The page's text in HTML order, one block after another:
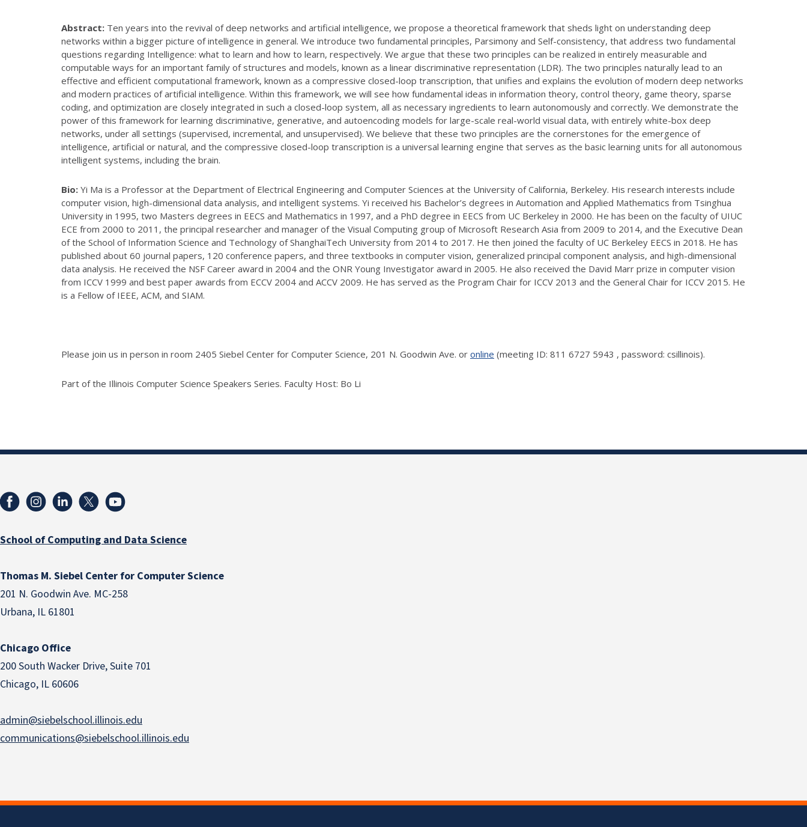
Abstract: Ten years into the revival of deep networks and artificial intelligence, we propose a theoretical framework that sheds light on understanding deep
networks within a bigger picture of intelligence in general. We introduce two fundamental principles, Parsimony and Self-consistency, that address two fundamental
questions regarding Intelligence: what to learn and how to learn, respectively. We argue that these two principles can be realized in entirely measurable and
computable ways for an important family of structures and models, known as a linear discriminative representation (LDR). The two principles naturally lead to an
effective and efficient computational framework, known as a compressive closed-loop transcription, that unifies and explains the evolution of modern deep networks
and modern practices of artificial intelligence. Within this framework, we will see how fundamental ideas in information theory, control theory, game theory, sparse
coding, and optimization are closely integrated in such a closed-loop system, all as necessary ingredients to learn autonomously and correctly. We demonstrate the
power of this framework for learning discriminative, generative, and autoencoding models for large-scale real-world visual data, with entirely white-box deep
networks, under all settings (supervised, incremental, and unsupervised). We believe that these two principles are the cornerstones for the emergence of
intelligence, artificial or natural, and the compressive closed-loop transcription is a universal learning engine that serves as the basic learning units for all autonomous
intelligent systems, including the brain.
Bio: Yi Ma is a Professor at the Department of Electrical Engineering and Computer Sciences at the University of California, Berkeley. His research interests include
computer vision, high-dimensional data analysis, and intelligent systems. Yi received his Bachelor’s degrees in Automation and Applied Mathematics from Tsinghua
University in 1995, two Masters degrees in EECS and Mathematics in 1997, and a PhD degree in EECS from UC Berkeley in 2000. He has been on the faculty of UIUC
ECE from 2000 to 2011, the principal researcher and manager of the Visual Computing group of Microsoft Research Asia from 2009 to 2014, and the Executive Dean
of the School of Information Science and Technology of ShanghaiTech University from 2014 to 2017. He then joined the faculty of UC Berkeley EECS in 2018. He has
published about 60 journal papers, 120 conference papers, and three textbooks in computer vision, generalized principal component analysis, and high-dimensional
data analysis. He received the NSF Career award in 2004 and the ONR Young Investigator award in 2005. He also received the David Marr prize in computer vision
from ICCV 1999 and best paper awards from ECCV 2004 and ACCV 2009. He has served as the Program Chair for ICCV 2013 and the General Chair for ICCV 2015. He
is a Fellow of IEEE, ACM, and SIAM.
Please join us in person in room 2405 Siebel Center for Computer Science, 201 N. Goodwin Ave. or online (meeting ID: 811 6727 5943 , password: csillinois).
Part of the Illinois Computer Science Speakers Series. Faculty Host: Bo Li
School of Computing and Data Science
Thomas M. Siebel Center for Computer Science
201 N. Goodwin Ave. MC-258
Urbana, IL 61801
Chicago Office
200 South Wacker Drive, Suite 701
Chicago, IL 60606
admin@siebelschool.illinois.edu
communications@siebelschool.illinois.edu